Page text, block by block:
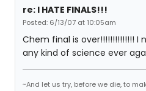
re: I HATE FINALS!!!
Posted: 6/13/07 at 10:05am
Chem final is over!!!!!!!!!!!!!! I
any kind of science ever
~And let us try, before we die, to